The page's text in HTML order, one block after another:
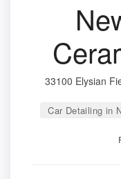
33100 Elysian
Car Detailing in